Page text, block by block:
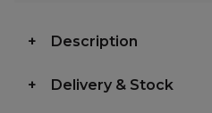
Description
Delivery & Stock